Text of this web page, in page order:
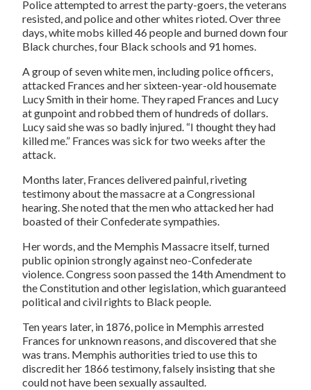
Police attempted to arrest the party-goers, the veterans
resisted, and police and other whites rioted. Over three
days, white mobs killed 46 people and burned down four
Black churches, four Black schools and 91 homes.
A group of seven white men, including police officers,
attacked Frances and her sixteen-year-old housemate
Lucy Smith in their home. They raped Frances and Lucy
at gunpoint and robbed them of hundreds of dollars.
Lucy said she was so badly injured. “I thought they had
killed me.” Frances was sick for two weeks after the
attack.
Months later, Frances delivered painful, riveting
testimony about the massacre at a Congressional
hearing. She noted that the men who attacked her had
boasted of their Confederate sympathies.
Her words, and the Memphis Massacre itself, turned
public opinion strongly against neo-Confederate
violence. Congress soon passed the 14th Amendment to
the Constitution and other legislation, which guaranteed
political and civil rights to Black people.
Ten years later, in 1876, police in Memphis arrested
Frances for unknown reasons, and discovered that she
was trans. Memphis authorities tried to use this to
discredit her 1866 testimony, falsely insisting that she
could not have been sexually assaulted.